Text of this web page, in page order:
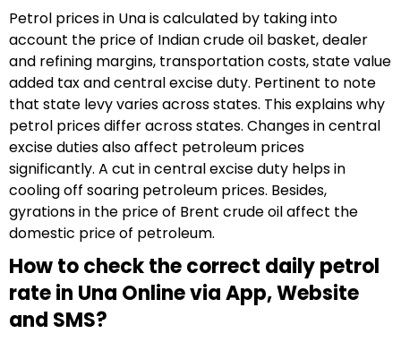
Petrol prices in Una is calculated by taking into
account the price of Indian crude oil basket, dealer
and refining margins, transportation costs, state value
added tax and central excise duty. Pertinent to note
that state levy varies across states. This explains why
petrol prices differ across states. Changes in central
excise duties also affect petroleum prices
significantly. A cut in central excise duty helps in
cooling off soaring petroleum prices. Besides,
gyrations in the price of Brent crude oil affect the
domestic price of petroleum.
How to check the correct daily petrol
rate in Una Online via App, Website
and SMS?